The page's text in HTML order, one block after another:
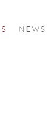
NEWS